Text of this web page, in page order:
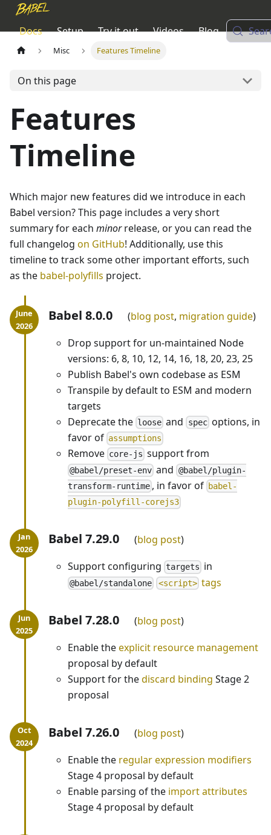
Docs Setup Try it out Videos Blog
Misc Features Timeline
On this page
Features
Timeline
Which major new features did we introduce in each
Babel version? This page includes a very short
summary for each minorrelease, or you can read the
full changelog on GitHub! Additionally, use this
timeline to track some other important efforts, such
as the babel-polyfills project.
Babel 8.0.0 blog post, migration guide
Drop support for un-maintained Node
versions: 6, 8, 10, 12, 14, 16, 18, 20, 23, 25
Publish Babel's own codebase as ESM
Transpile by default to ESM and modern
targets
Deprecate the loose and specoptions, in
favor of assumptions
Remove core-js support from
@babel/preset-env and @babel/plugin-
transform-runtime , in favor of babel-
plugin-polyfill-corejs3
Babel 7.29.0
blog post
Support configuring targets in
@babel/standalone <script>tags
Babel 7.28.0
blog post
Enable theexplicit resource management
proposal by default
Support for thediscard binding Stage 2
proposal
Babel 7.26.0
blog post
Enable the regular expression modifiers
Stage 4 proposal by default
Enable parsing of the import attributes
Stage 4 proposal by default